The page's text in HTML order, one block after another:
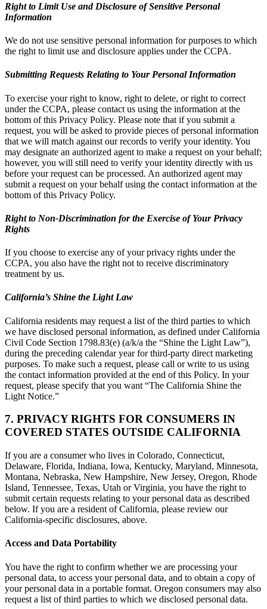
Right to Limit Use and Disclosure of Sensitive Personal
Information
We do not use sensitive personal information for purposes to which
the right to limit use and disclosure applies under the CCPA.
Submitting Requests Relating to Your Personal Information
To exercise your right to know, right to delete, or right to correct
under the CCPA, please contact us using the information at the
bottom of this Privacy Policy. Please note that if you submit a
request, you will be asked to provide pieces of personal information
that we will match against our records to verify your identity. You
may designate an authorized agent to make a request on your behalf;
however, you will still need to verify your identity directly with us
before your request can be processed. An authorized agent may
submit a request on your behalf using the contact information at the
bottom of this Privacy Policy.
Right to Non-Discrimination for the Exercise of Your Privacy
Rights
If you choose to exercise any of your privacy rights under the
CCPA, you also have the right not to receive discriminatory
treatment by us.
California’s Shine the Light Law
California residents may request a list of the third parties to which
we have disclosed personal information, as defined under California
Civil Code Section 1798.83(e) (a/k/a the “Shine the Light Law”),
during the preceding calendar year for third-party direct marketing
purposes. To make such a request, please call or write to us using
the contact information provided at the end of this Policy. In your
request, please specify that you want “The California Shine the
Light Notice.”
7. PRIVACY RIGHTS FOR CONSUMERS IN
COVERED STATES OUTSIDE CALIFORNIA
If you are a consumer who lives in Colorado, Connecticut,
Delaware, Florida, Indiana, Iowa, Kentucky, Maryland, Minnesota,
Montana, Nebraska, New Hampshire, New Jersey, Oregon, Rhode
Island, Tennessee, Texas, Utah or Virginia, you have the right to
submit certain requests relating to your personal data as described
below. If you are a resident of California, please review our
California-specific disclosures, above.
Access and Data Portability
You have the right to confirm whether we are processing your
personal data, to access your personal data, and to obtain a copy of
your personal data in a portable format. Oregon consumers may also
request a list of third parties to which we disclosed personal data.